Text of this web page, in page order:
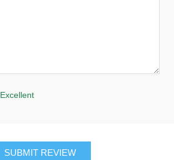
Excellent
SUBMIT REVIEW